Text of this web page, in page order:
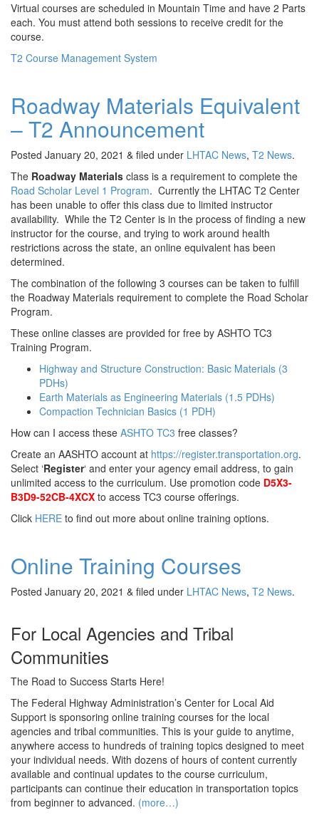
Virtual courses are scheduled in Mountain Time and have 2 Parts
each. You must attend both sessions to receive credit for the
course.
T2 Course Management System
Roadway Materials Equivalent
– T2 Announcement
Posted January 20, 2021 & filed under LHTAC News, T2 News.
The Roadway Materials class is a requirement to complete the
Road Scholar Level 1 Program. Currently the LHTAC T2 Center
has been unable to offer this class due to limited instructor
availability. While the T2 Center is in the process of finding a new
instructor for the course, and trying to work around health
restrictions across the state, an online equivalent has been
determined.
The combination of the following 3 courses can be taken to fulfill
the Roadway Materials requirement to complete the Road Scholar
Program.
These online classes are provided for free by ASHTO TC3
Training Program.
Highway and Structure Construction: Basic Materials (3
PDHs)
Earth Materials as Engineering Materials (1.5 PDHs)
Compaction Technician Basics (1 PDH)
How can I access these ASHTO TC3 free classes?
Create an AASHTO account at https://register.transportation.org.
Select ‘Register‘ and enter your agency email address, to gain
unlimited access to the curriculum. Use promotion code D5X3-
B3D9-52CB-4XCX to access TC3 course offerings.
Click HERE to find out more about online training options.
Online Training Courses
Posted January 20, 2021 & filed under LHTAC News, T2 News.
For Local Agencies and Tribal
Communities
The Road to Success Starts Here!
The Federal Highway Administration’s Center for Local Aid
Support is sponsoring online training courses for the local
agencies and tribal communities. This is your guide to anytime,
anywhere access to hundreds of training topics designed to meet
your individual needs. With dozens of hours of content currently
available and continual updates to the course curriculum,
participants can continue their education in transportation topics
from beginner to advanced. (more…)